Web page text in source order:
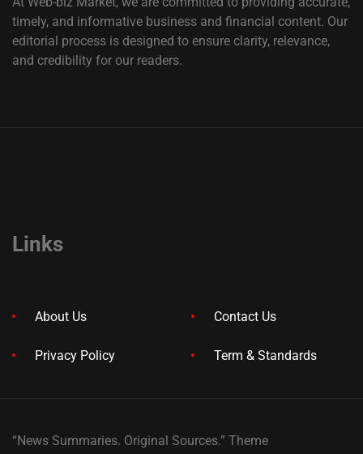
timely, and informative business and financial content. Our
editorial process is designed to ensure clarity, relevance,
and credibility for our readers.
Links
About Us Contact Us
Privacy Policy Term & Standards
“News Summaries. Original Sources.” Theme